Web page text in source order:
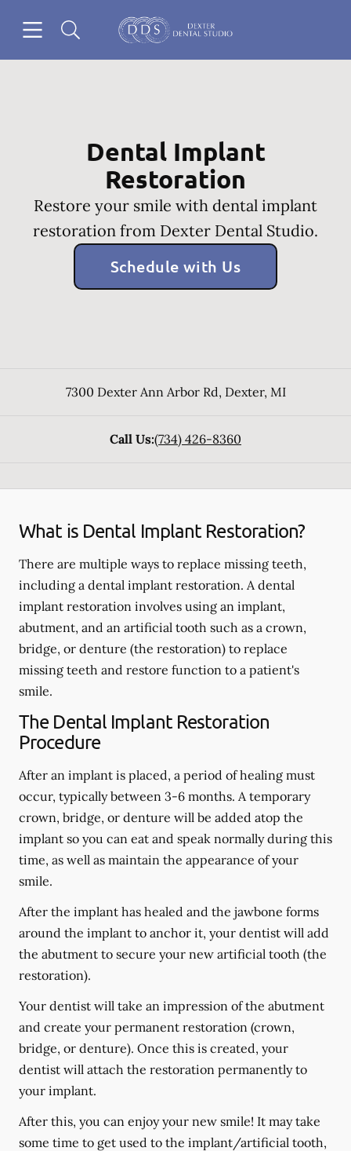
Go to Home Page
Dental Implant
Restoration
Restore your smile with dental implant
restoration from Dexter Dental Studio.
Schedule with Us
7300 Dexter Ann Arbor Rd, Dexter, MI
Call Us:(734) 426-8360
What is Dental Implant Restoration?
There are multiple ways to replace missing teeth,
including a dental implant restoration. A dental
implant restoration involves using an implant,
abutment, and an artificial tooth such as a crown,
bridge, or denture (the restoration) to replace
missing teeth and restore function to a patient's
smile.
The Dental Implant Restoration
Procedure
After an implant is placed, a period of healing must
occur, typically between 3-6 months. A temporary
crown, bridge, or denture will be added atop the
implant so you can eat and speak normally during this
time, as well as maintain the appearance of your
smile.
After the implant has healed and the jawbone forms
around the implant to anchor it, your dentist will add
the abutment to secure your new artificial tooth (the
restoration).
Your dentist will take an impression of the abutment
and create your permanent restoration (crown,
bridge, or denture). Once this is created, your
dentist will attach the restoration permanently to
your implant.
After this, you can enjoy your new smile! It may take
some time to get used to the implant/artificial tooth,